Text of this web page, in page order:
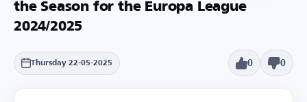
the Season for the Europa League
2024/2025
Thursday 22-05-2025 0 0